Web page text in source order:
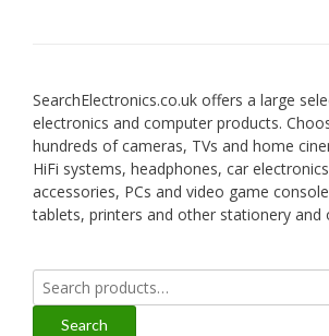
SearchElectronics.co.uk offers a large
electronics and computer products.
hundreds of cameras, TVs and home
HiFi systems, headphones, car
accessories, PCs and video game
tablets, printers and other stationery and
Search
for:
Search